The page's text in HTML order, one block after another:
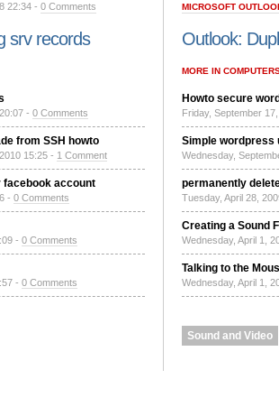
22:34 - 0 Comments
srv records
- 0 Comments
from SSH howto
15:25 - 1 Comment
facebook account
- 0 Comments
- 0 Comments
- 0 Comments
MICROSOFT
Outlook:
MORE IN
Howto secure
Friday, September
Simple wordpress
Wednesday,
permanently
Tuesday, April 28,
Creating a Sound
Wednesday, April 1,
Talking to the
Wednesday, April 1,
Sound and Video